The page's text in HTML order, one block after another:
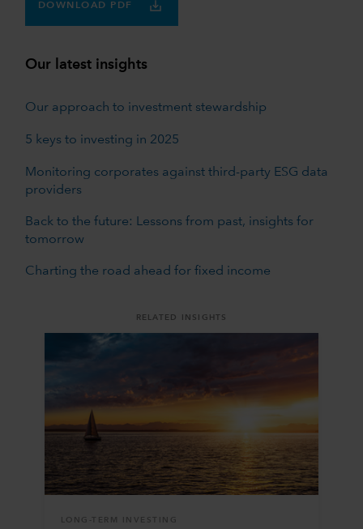
DOWNLOAD PDF
Our latest insights
Our approach to investment stewardship
5 keys to investing in 2025
Monitoring corporates against third-party ESG data
providers
Back to the future: Lessons from past, insights for
tomorrow
Charting the road ahead for fixed income
RELATED INSIGHTS
LONG-TERM INVESTING